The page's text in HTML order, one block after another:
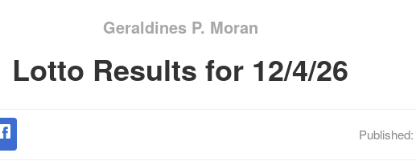
Geraldines P. Moran
Lotto Results for 12/4/26
Published: